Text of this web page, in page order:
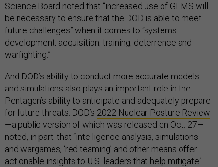
Science Board noted that “increased use of GEMS will
be necessary to ensure that the DOD is able to meet
future challenges” when it comes to “systems
development, acquisition, training, deterrence and
warfighting.”
And DOD’s ability to conduct more accurate models
and simulations also plays an important role in the
Pentagon’s ability to anticipate and adequately prepare
for future threats. DOD’s 2022 Nuclear Posture Review
—a public version of which was released on Oct. 27—
noted, in part, that “intelligence analysis, simulations
and wargames, ‘red teaming’ and other means offer
actionable insights to U.S. leaders that help mitigate”